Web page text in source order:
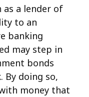
as a lender of
to an
banking
may step in
bonds
By doing so,
money that